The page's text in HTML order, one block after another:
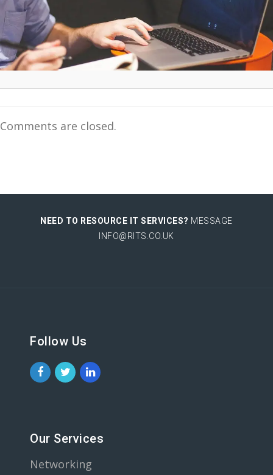
Comments are closed.
NEED TO RESOURCE IT SERVICES? MESSAGE
INFO@RITS.CO.UK
Follow Us
Our Services
Networking